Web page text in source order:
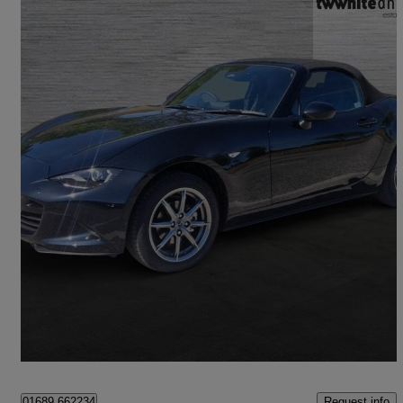
2025 Mazda MX-5
1.5 [132] Exclusive-line 2dr6,319 miles